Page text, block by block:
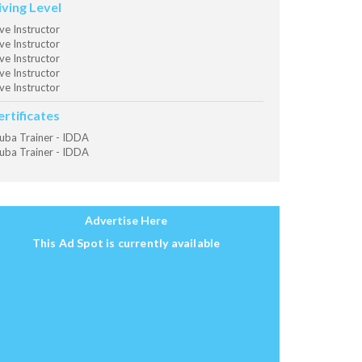
Level
Instructor
Instructor
Instructor
Instructor
Instructor
Trainer - IDDA
Trainer - IDDA
Advertise Here
This Ad Spot is currently available